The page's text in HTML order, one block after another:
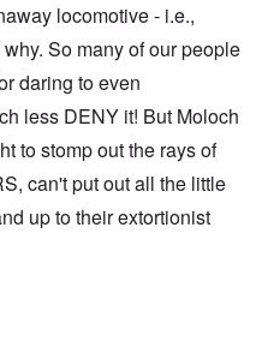
locomotive - i.e.,
So many of our people
daring to even
less DENY it! But Moloch
to stomp out the rays of
can't put out all the little
up to their extortionist